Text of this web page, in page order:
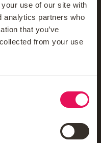
use of our site with
analytics partners who
that you’ve
from your use